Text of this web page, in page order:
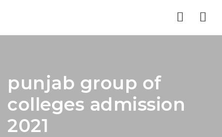
punjab group of
colleges admission
2021